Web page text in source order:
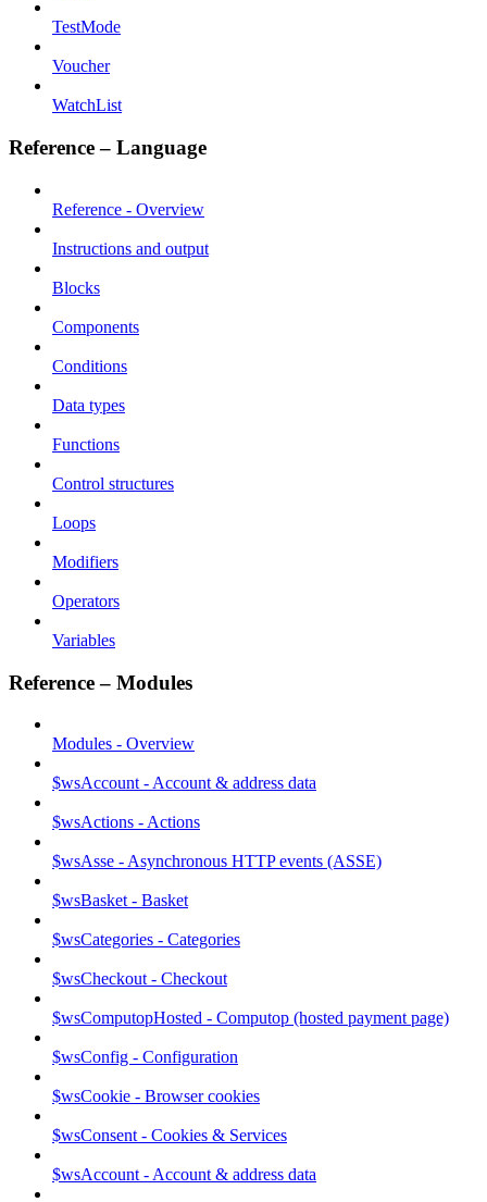
TestMode
Voucher
WatchList
Reference – Language
Reference - Overview
Instructions and output
Blocks
Components
Conditions
Data types
Functions
Control structures
Loops
Modifiers
Operators
Variables
Reference – Modules
Modules - Overview
$wsAccount - Account & address data
$wsActions - Actions
$wsAsse - Asynchronous HTTP events (ASSE)
$wsBasket - Basket
$wsCategories - Categories
$wsCheckout - Checkout
$wsComputopHosted - Computop (hosted payment page)
$wsConfig - Configuration
$wsCookie - Browser cookies
$wsConsent - Cookies & Services
$wsAccount - Account & address data